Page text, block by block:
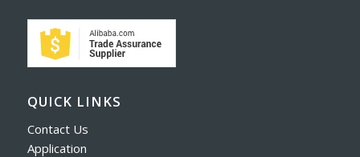
QUICK LINKS
Contact Us
Application